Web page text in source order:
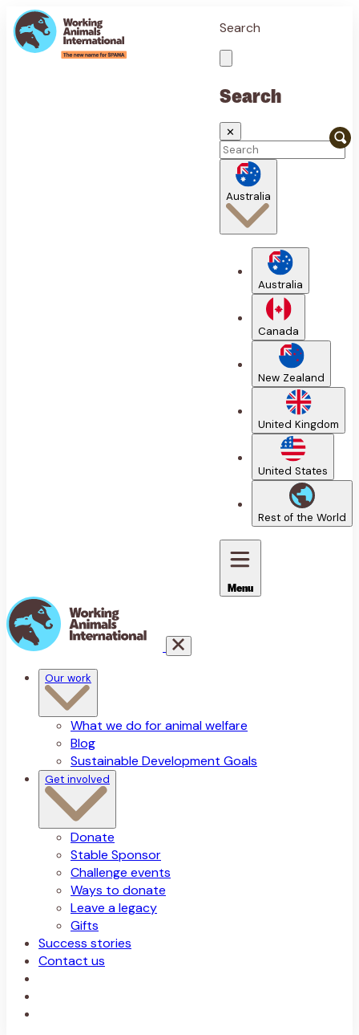
Search
Search
✕
Australia
Australia
Canada
New Zealand
United Kingdom
United States
Rest of the World
Menu
Our work
What we do for animal welfare
Blog
Sustainable Development Goals
Get involved
Donate
Stable Sponsor
Challenge events
Ways to donate
Leave a legacy
Gifts
Success stories
Contact us